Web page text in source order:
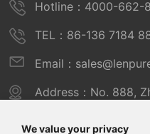
We value your privacy
Hotline：4000-662-
TEL：86-136 7184
Email：
Address：No. 888,